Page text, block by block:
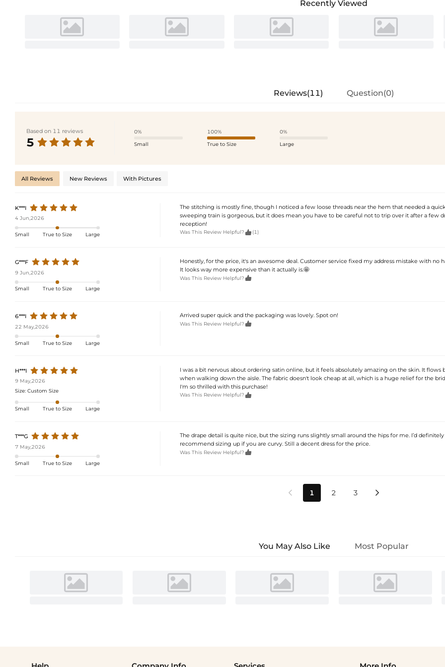
Recently Viewed
Reviews(11) Question(0)
Based on 11 reviews
5
0%
Small
100%
True to Size
0%
Large
All Reviews New Reviews With Pictures
K***I
4 Jun,2026
Small True to Size Large
The stitching is mostly fine, though I noticed a few loose threads near the hem that needed a
sweeping train is gorgeous, but it does mean you have to be careful not to trip over it after a few
reception!
Was This Review Helpful?  (1)
G***F
9 Jun,2026
Small True to Size Large
Honestly, for the price, it's an awesome deal. Customer service fixed my address mistake with no
It looks way more expensive than it actually is.🤩
Was This Review Helpful? 
6***I
22 May,2026
Small True to Size Large
Arrived super quick and the packaging was lovely. Spot on!
Was This Review Helpful? 
H***I
9 May,2026
Size: Custom Size
Small True to Size Large
I was a bit nervous about ordering satin online, but it feels absolutely amazing on the skin. It flows
when walking down the aisle. The fabric doesn't look cheap at all, which is a huge relief for the
I'm so thrilled with this purchase!
Was This Review Helpful? 
T***G
7 May,2026
Small True to Size Large
The drape detail is quite nice, but the sizing runs slightly small around the hips for me. I’d definitely
recommend sizing up if you are curvy. Still a decent dress for the price.
Was This Review Helpful? 
 1 2 3 
You May Also Like Most Popular